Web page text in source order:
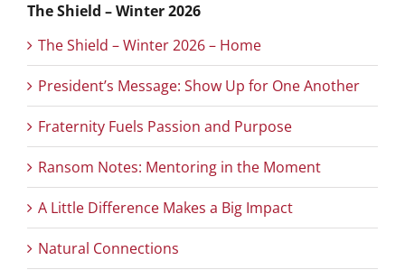
The Shield – Winter 2026
The Shield – Winter 2026 – Home
President’s Message: Show Up for One Another
Fraternity Fuels Passion and Purpose
Ransom Notes: Mentoring in the Moment
A Little Difference Makes a Big Impact
Natural Connections